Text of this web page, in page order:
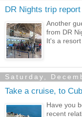
DR Nights trip report
Another
from DR
It's a resort
Saturday,
Take a cruise, to
Have you
recent